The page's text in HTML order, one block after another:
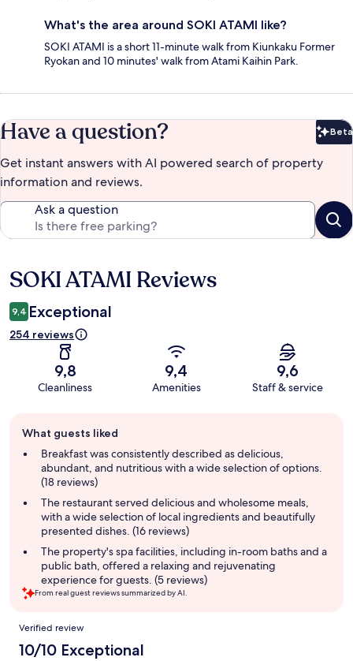
What's the area around SOKI ATAMI like?
SOKI ATAMI is a short 11-minute walk from Kiunkaku Former
Ryokan and 10 minutes' walk from Atami Kaihin Park.
Have a question? Beta
Get instant answers with AI powered search of property
information and reviews.
Ask a question
Reviews
SOKI ATAMI Reviews
9,4 Exceptional
254 reviews
9,8
Cleanliness
9,4
Amenities
9,6
Staff & service
review
summary
What guests liked
Breakfast was consistently described as delicious,
abundant, and nutritious with a wide selection of options.
(18 reviews)
The restaurant served delicious and wholesome meals,
with a wide selection of local ingredients and beautifully
presented dishes. (16 reviews)
The property's spa facilities, including in-room baths and a
public bath, offered a relaxing and rejuvenating
experience for guests. (5 reviews)
From real guest reviews summarized by AI.
Reviews
Verified review
10/10 Exceptional